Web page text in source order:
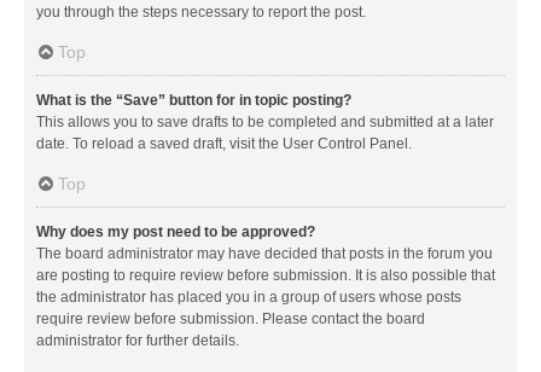
you through the steps necessary to report the post.
Top
What is the “Save” button for in topic posting?
This allows you to save drafts to be completed and submitted at a later
date. To reload a saved draft, visit the User Control Panel.
Top
Why does my post need to be approved?
The board administrator may have decided that posts in the forum you
are posting to require review before submission. It is also possible that
the administrator has placed you in a group of users whose posts
require review before submission. Please contact the board
administrator for further details.